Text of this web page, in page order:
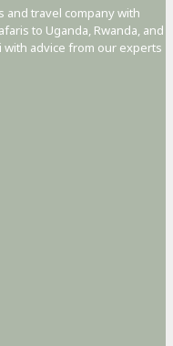
and travel company with
to Uganda, Rwanda, and
advice from our experts